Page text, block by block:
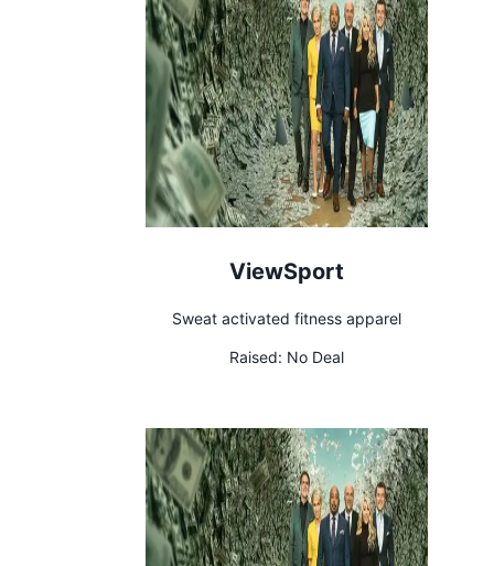
ViewSport
Sweat activated fitness apparel
Raised: No Deal